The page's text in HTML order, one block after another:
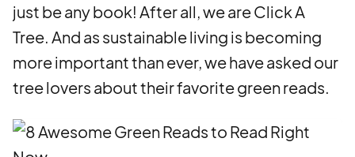
just be any book! After all, we are Click A
Tree. And as sustainable living is becoming
more important than ever, we have asked our
tree lovers about their favorite green reads.